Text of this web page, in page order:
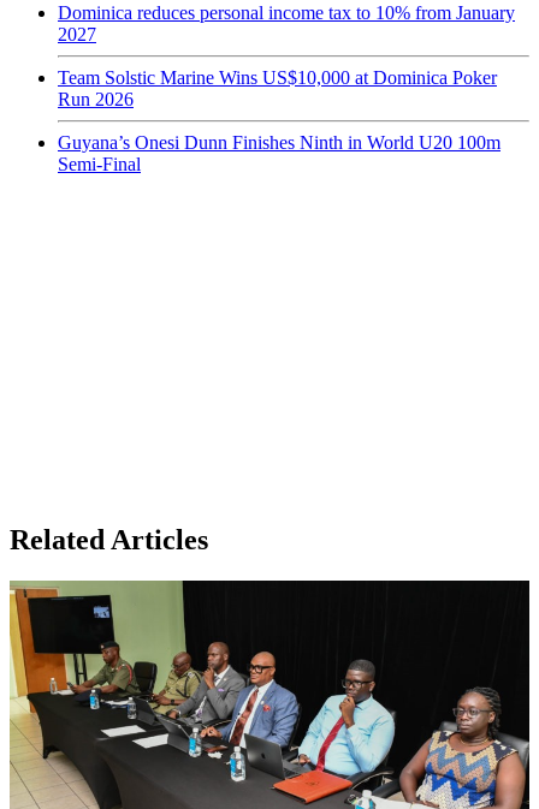
Dominica reduces personal income tax to 10% from January
2027
Team Solstic Marine Wins US$10,000 at Dominica Poker
Run 2026
Guyana’s Onesi Dunn Finishes Ninth in World U20 100m
Semi-Final
Related Articles